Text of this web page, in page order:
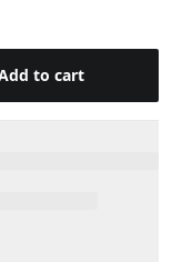
to cart